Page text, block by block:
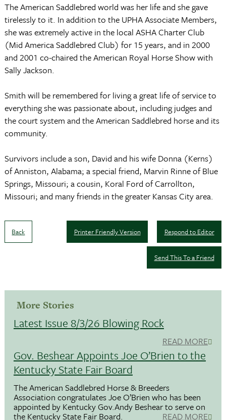
The American Saddlebred world was her life and she gave
tirelessly to it. In addition to the UPHA Associate Members,
she was extremely active in the local ASHA Charter Club
(Mid America Saddlebred Club) for 15 years, and in 2000
and 2001 co-chaired the American Royal Horse Show with
Sally Jackson.
Smith will be remembered for living a great life of service to
everything she was passionate about, including judges and
the court system and the American Saddlebred horse and its
community.
Survivors include a son, David and his wife Donna (Kerns)
of Anniston, Alabama; a special friend, Marvin Rinne of Blue
Springs, Missouri; a cousin, Koral Ford of Carrollton,
Missouri; and many friends in the greater Kansas City area.
Back Respond to Editor
Printer Friendly Version
Send This To a Friend
More Stories
Latest Issue 8/3/26 Blowing Rock
READ MORE
Gov. Beshear Appoints Joe O’Brien to the
Kentucky State Fair Board
The American Saddlebred Horse & Breeders
Association congratulates Joe O’Brien who has been
appointed by Kentucky Gov.Andy Beshear to serve on
the Kentucky State Fair Board. READ MORE